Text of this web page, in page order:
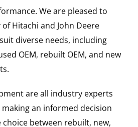
We are pleased to
Hitachi and John Deere
diverse needs, including
OEM, rebuilt OEM, and new
are all industry experts
an informed decision
between rebuilt, new,